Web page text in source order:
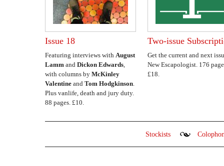
Issue 18
Featuring interviews with August
Lamm and Dickon Edwards,
with columns by McKinley
Valentine and Tom Hodgkinson.
Plus vanlife, death and jury duty.
88 pages. £10.
Two-issue
Get the current and next
New Escapologist. 176
£18.
Stockists